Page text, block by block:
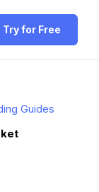
Try for Free
Guides